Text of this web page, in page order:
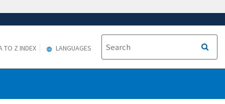
TO Z INDEX LANGUAGES